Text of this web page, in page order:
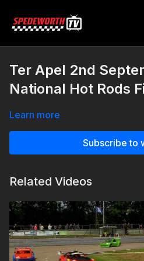
Ter Apel 2nd
National Hot Rods
Learn more
Subscribe to
Related Videos